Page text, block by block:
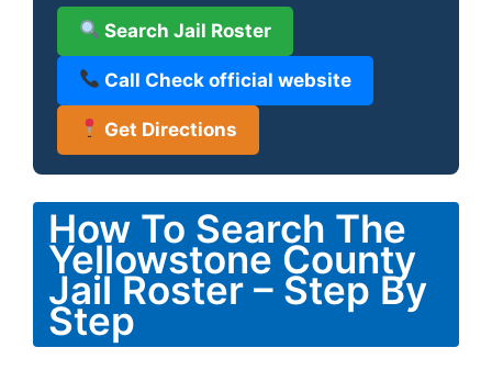
Search Jail Roster
Call Check official website
Get Directions
How To Search The
Yellowstone County
Jail Roster – Step By
Step